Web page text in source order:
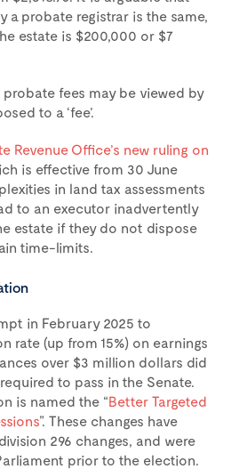
a probate registrar is the same,
estate is $200,000 or $7
fees may be viewed by
to a ‘fee’.
Revenue Office’s new ruling on
is effective from 30 June
in land tax assessments
to an executor inadvertently
estate if they do not dispose
time-limits.
in February 2025 to
rate (up from 15%) on earnings
over $3 million dollars did
to pass in the Senate.
is named the “Better Targeted
”. These changes have
296 changes, and were
prior to the election.